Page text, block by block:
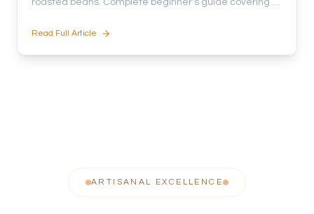
roasted beans. Complete beginner's guide covering 5
unlock rich flavors.
Read Full Article
ARTISANAL EXCELLENCE